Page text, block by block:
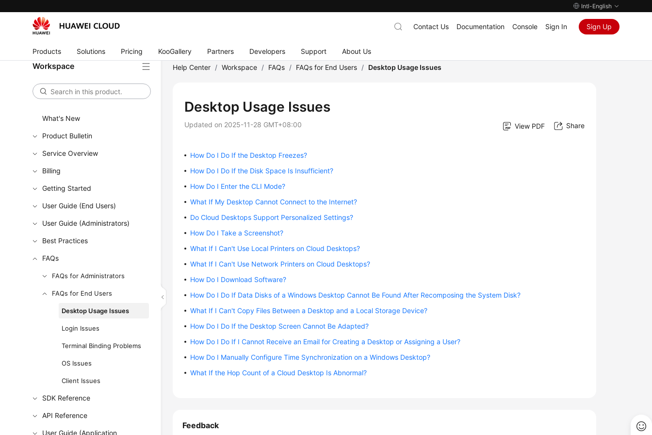
Intl-English
Products Solutions Pricing KooGallery Partners Developers Support About Us
Contact Us Documentation Console Sign In Sign Up
Workspace
What's New
Product Bulletin
Service Overview
Billing
Getting Started
User Guide (End Users)
User Guide (Administrators)
Best Practices
FAQs
FAQs for Administrators
FAQs for End Users
Desktop Usage Issues
Login Issues
Terminal Binding Problems
OS Issues
Client Issues
SDK Reference
API Reference
User Guide (Application
Help Center / Workspace / FAQs / FAQs for End Users / Desktop Usage Issues
Desktop Usage Issues
Updated on 2025-11-28 GMT+08:00 View PDF Share
How Do I Do If the Desktop Freezes?
How Do I Do If the Disk Space Is Insufficient?
How Do I Enter the CLI Mode?
What If My Desktop Cannot Connect to the Internet?
Do Cloud Desktops Support Personalized Settings?
How Do I Take a Screenshot?
What If I Can't Use Local Printers on Cloud Desktops?
What If I Can't Use Network Printers on Cloud Desktops?
How Do I Download Software?
How Do I Do If Data Disks of a Windows Desktop Cannot Be Found After Recomposing the System Disk?
What If I Can't Copy Files Between a Desktop and a Local Storage Device?
How Do I Do If the Desktop Screen Cannot Be Adapted?
How Do I Do If I Cannot Receive an Email for Creating a Desktop or Assigning a User?
How Do I Manually Configure Time Synchronization on a Windows Desktop?
What If the Hop Count of a Cloud Desktop Is Abnormal?
Feedback